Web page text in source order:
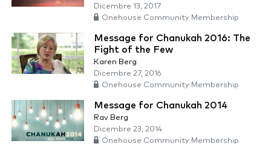
Dicembre 13, 2017
Onehouse Community Membership
Message for Chanukah 2016: The
Fight of the Few
Karen Berg
Dicembre 27, 2016
Onehouse Community Membership
Message for Chanukah 2014
Rav Berg
Dicembre 23, 2014
Onehouse Community Membership